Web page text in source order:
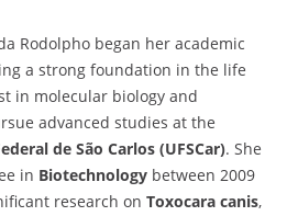
Rodolpho began her academic
a strong foundation in the life
in molecular biology and
advanced studies at the
de São Carlos (UFSCar). She
in Biotechnology between 2009
research on Toxocara canis,